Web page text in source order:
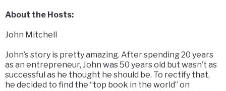
About the Hosts:
John Mitchell
John’s story is pretty amazing. After spending 20 years
as an entrepreneur, John was 50 years old but wasn’t as
successful as he thought he should be. To rectify that,
he decided to find the “top book in the world” on